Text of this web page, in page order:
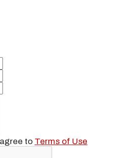
to Terms of Use